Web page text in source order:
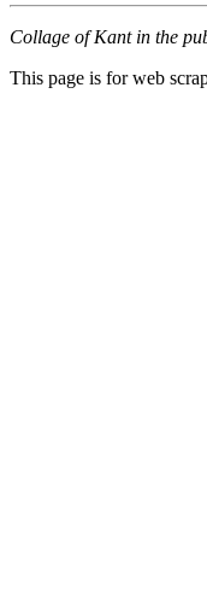
Collage of Kant in the
This page is for web